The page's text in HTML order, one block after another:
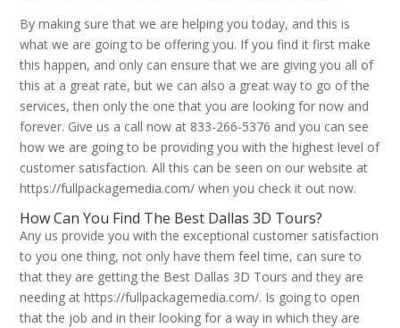
By making sure that we are helping you today, and this is
what we are going to be offering you. If you find it first make
this happen, and only can ensure that we are giving you all of
this at a great rate, but we can also a great way to go of the
services, then only the one that you are looking for now and
forever. Give us a call now at 833-266-5376 and you can see
how we are going to be providing you with the highest level of
customer satisfaction. All this can be seen on our website at
https://fullpackagemedia.com/ when you check it out now.
How Can You Find The Best Dallas 3D Tours?
Any us provide you with the exceptional customer satisfaction
to you one thing, not only have them feel time, can sure to
that they are getting the Best Dallas 3D Tours and they are
needing at https://fullpackagemedia.com/. Is going to open
that the job and in their looking for a way in which they are